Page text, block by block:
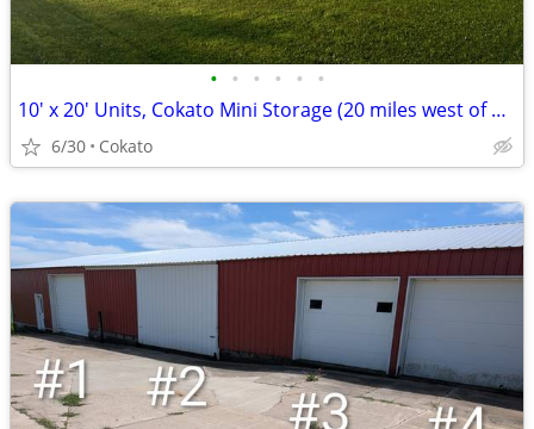
• • • • • •
10' x 20' Units, Cokato Mini Storage (20 miles west of Delano)
6/30 Cokato